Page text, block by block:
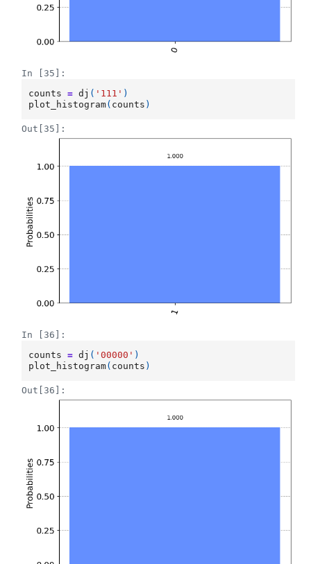
In [35]:
counts
= dj ( '111' )
plot_histogram( counts )
Out[35]:
In [36]:
counts
= dj ( '00000' )
plot_histogram( counts )
Out[36]: